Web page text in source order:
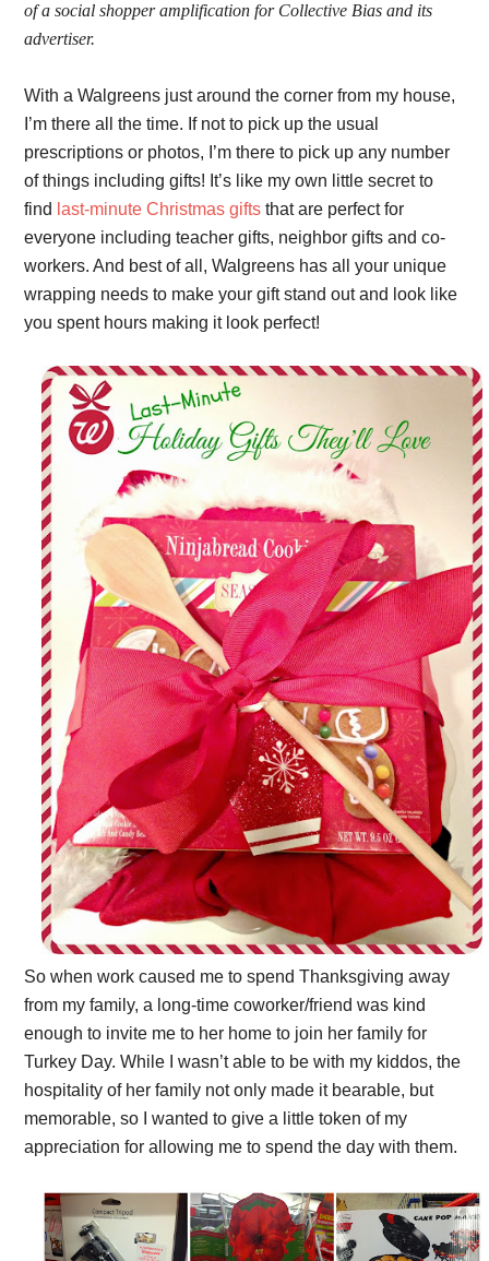
of a social shopper amplification for Collective Bias and its
advertiser.
With a Walgreens just around the corner from my house,
I’m there all the time. If not to pick up the usual
prescriptions or photos, I’m there to pick up any number
of things including gifts! It’s like my own little secret to
find last-minute Christmas gifts that are perfect for
everyone including teacher gifts, neighbor gifts and co-
workers. And best of all, Walgreens has all your unique
wrapping needs to make your gift stand out and look like
you spent hours making it look perfect!
So when work caused me to spend Thanksgiving away
from my family, a long-time coworker/friend was kind
enough to invite me to her home to join her family for
Turkey Day. While I wasn’t able to be with my kiddos, the
hospitality of her family not only made it bearable, but
memorable, so I wanted to give a little token of my
appreciation for allowing me to spend the day with them.